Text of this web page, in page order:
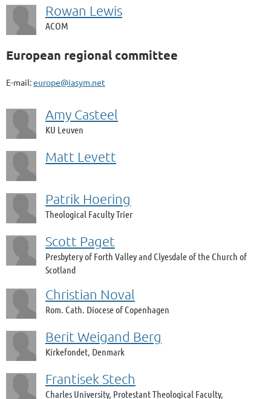
Rowan Lewis
ACOM
European regional committee
E-mail:europe@iasym.net
Amy Casteel
KU Leuven
Matt Levett
Patrik Hoering
Theological Faculty Trier
Scott Paget
Presbytery of Forth Valley and Clyesdale of the Church of
Scotland
Christian Noval
Rom. Cath. Diocese of Copenhagen
Berit Weigand Berg
Kirkefondet, Denmark
Frantisek Stech
Charles University, Protestant Theological Faculty,